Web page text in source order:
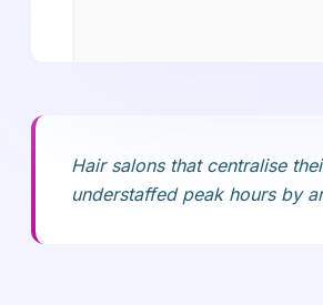
Hair salons that centralise
understaffed peak hours by